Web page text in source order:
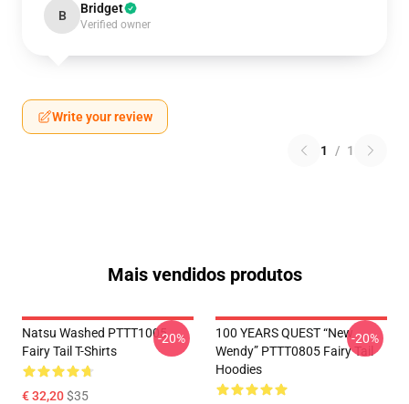
B Bridget
Verified owner
Write your review
1 / 1
Mais vendidos produtos
Natsu Washed PTTT1005
Fairy Tail T-Shirts
€ 32,20$35
-20%
100 YEARS QUEST “New
Wendy” PTTT0805 Fairy Tail
Hoodies
-20%